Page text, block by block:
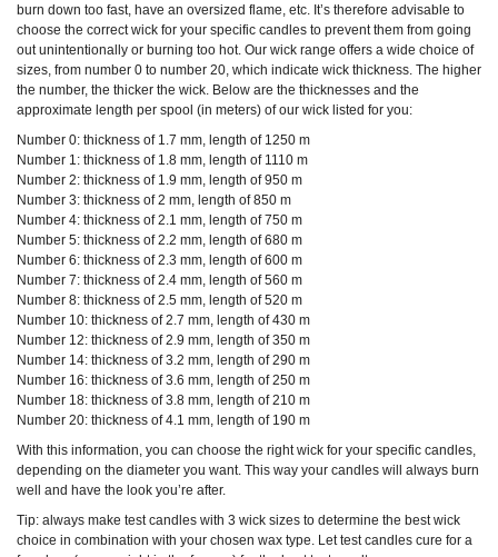
burn down too fast, have an oversized flame, etc. It’s therefore advisable to
choose the correct wick for your specific candles to prevent them from going
out unintentionally or burning too hot. Our wick range offers a wide choice of
sizes, from number 0 to number 20, which indicate wick thickness. The higher
the number, the thicker the wick. Below are the thicknesses and the
approximate length per spool (in meters) of our wick listed for you:
Number 0: thickness of 1.7 mm, length of 1250 m
Number 1: thickness of 1.8 mm, length of 1110 m
Number 2: thickness of 1.9 mm, length of 950 m
Number 3: thickness of 2 mm, length of 850 m
Number 4: thickness of 2.1 mm, length of 750 m
Number 5: thickness of 2.2 mm, length of 680 m
Number 6: thickness of 2.3 mm, length of 600 m
Number 7: thickness of 2.4 mm, length of 560 m
Number 8: thickness of 2.5 mm, length of 520 m
Number 10: thickness of 2.7 mm, length of 430 m
Number 12: thickness of 2.9 mm, length of 350 m
Number 14: thickness of 3.2 mm, length of 290 m
Number 16: thickness of 3.6 mm, length of 250 m
Number 18: thickness of 3.8 mm, length of 210 m
Number 20: thickness of 4.1 mm, length of 190 m
With this information, you can choose the right wick for your specific candles,
depending on the diameter you want. This way your candles will always burn
well and have the look you’re after.
Tip: always make test candles with 3 wick sizes to determine the best wick
choice in combination with your chosen wax type. Let test candles cure for a